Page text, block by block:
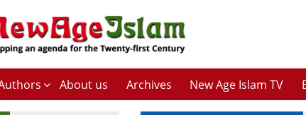
About us Archives New Age Islam TV